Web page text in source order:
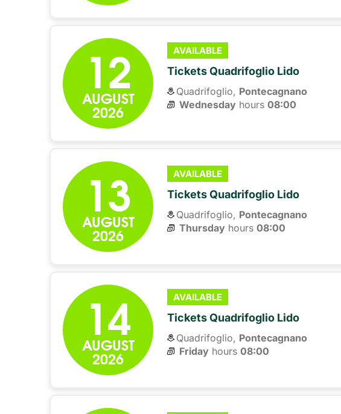
12
AUGUST
2026
AVAILABLE
Tickets Quadrifoglio Lido
Quadrifoglio, Pontecagnano
Wednesdayhours 08:00
13
AUGUST
2026
AVAILABLE
Tickets Quadrifoglio Lido
Quadrifoglio, Pontecagnano
Thursdayhours 08:00
14
AUGUST
2026
AVAILABLE
Tickets Quadrifoglio Lido
Quadrifoglio, Pontecagnano
Fridayhours 08:00